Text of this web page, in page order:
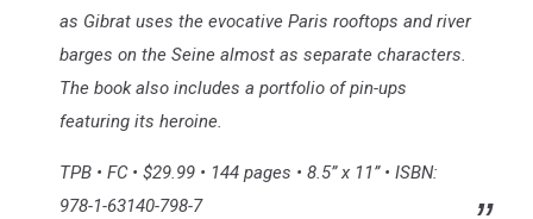
as Gibrat uses the evocative Paris rooftops and river
barges on the Seine almost as separate characters.
The book also includes a portfolio of pin-ups
featuring its heroine.
TPB • FC • $29.99 • 144 pages • 8.5” x 11” • ISBN:
978-1-63140-798-7